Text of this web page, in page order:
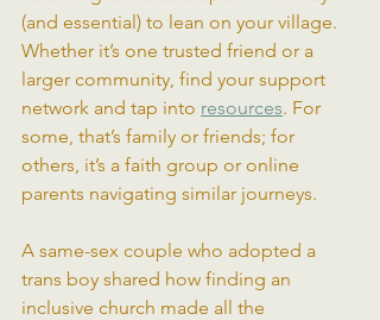
(and essential) to lean on your village.
Whether it’s one trusted friend or a
larger community, find your support
network and tap into resources. For
some, that’s family or friends; for
others, it’s a faith group or online
parents navigating similar journeys.
A same-sex couple who adopted a
trans boy shared how finding an
inclusive church made all the